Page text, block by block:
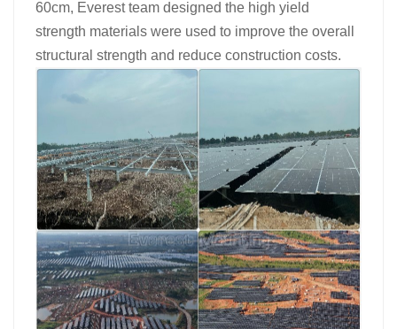
60cm, Everest team designed the high yield
strength materials were used to improve the overall
structural strength and reduce construction costs.